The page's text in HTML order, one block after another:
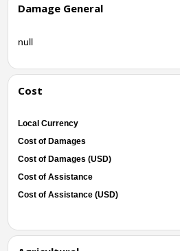
Damage General
null
Cost
Local Currency
Cost of Damages
Cost of Damages (USD)
Cost of Assistance
Cost of Assistance (USD)